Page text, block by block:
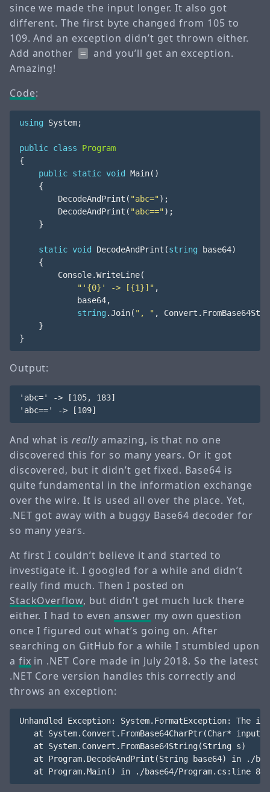
since we made the input longer. It also got
different. The first byte changed from 105 to
109. And an exception didn’t get thrown either.
Add another
=
and you’ll get an exception.
Amazing!
Code:
using System;
public class
Program
{
public static void Main()
{
DecodeAndPrint ( "abc=" );
DecodeAndPrint ( "abc==" );
}
static void DecodeAndPrint (string base64)
{
Console.WriteLine(
"'{0}' -> [{1}]" ,
base64,
string .Join( ", " , Convert .
}
}
Output:
'abc=' -> [105, 183]
And what isreallyamazing, is that no one
discovered this for so many years. Or it got
discovered, but it didn’t get fixed. Base64 is
quite fundamental in the information exchange
over the wire. It is used all over the place. Yet,
.NET got away with a buggy Base64 decoder for
so many years.
At first I couldn’t believe it and started to
investigate it. I googled for a while and didn’t
really find much. Then I posted on
StackOverflow, but didn’t get much luck there
either. I had to even answer my own question
once I figured out what’s going on. After
searching on GitHub for a while I stumbled upon
a fix in .NET Core made in July 2018. So the latest
.NET Core version handles this correctly and
throws an exception:
Unhandled Exception: System.FormatException:
at System.Convert.FromBase64CharPtr(Char*
   at System.Convert.FromBase64String(String s)
at Program.DecodeAndPrint(String base64) in ./
   at Program.Main() in ./base64/Program.cs:line 8